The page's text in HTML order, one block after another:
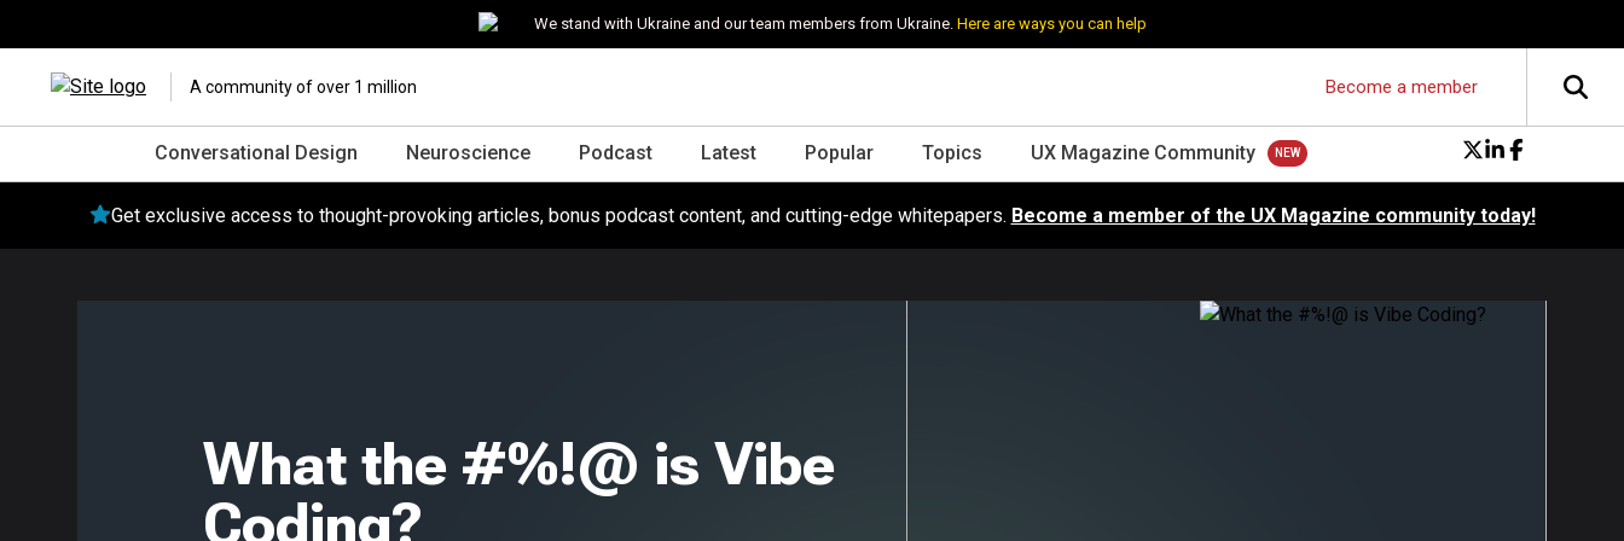
We stand with Ukraine and our team members from Ukraine. Here are ways you can help
A community of over 1 million Become a member
Conversational Design Neuroscience Podcast Latest Popular Topics UX Magazine Community
Get exclusive access to thought-provoking articles, bonus podcast content, and cutting-edge whitepapers. Become a member of the UX Magazine community today!
What the #%!@ is Vibe
Coding?